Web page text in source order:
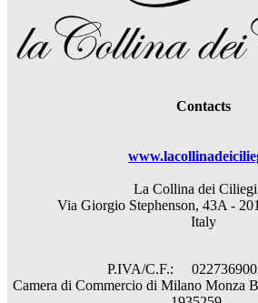
Contacts
La Collina dei
Via Giorgio Stephenson, 43A -
Italy
P.IVA/C.F.:
Camera di Commercio di Milano Monza